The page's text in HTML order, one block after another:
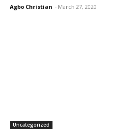
Agbo Christian - March 27, 2020
Uncategorized